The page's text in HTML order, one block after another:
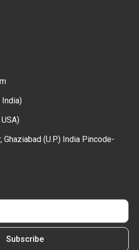
Ghaziabad (U.P.) India Pincode-
Subscribe